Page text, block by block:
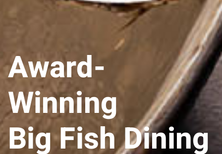
Award-
Winning
Big Fish Dining